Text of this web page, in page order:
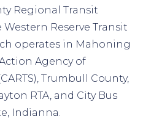
Regional Transit
Western Reserve Transit
operates in Mahoning
Agency of
Trumbull County,
RTA, and City Bus
Indianna.